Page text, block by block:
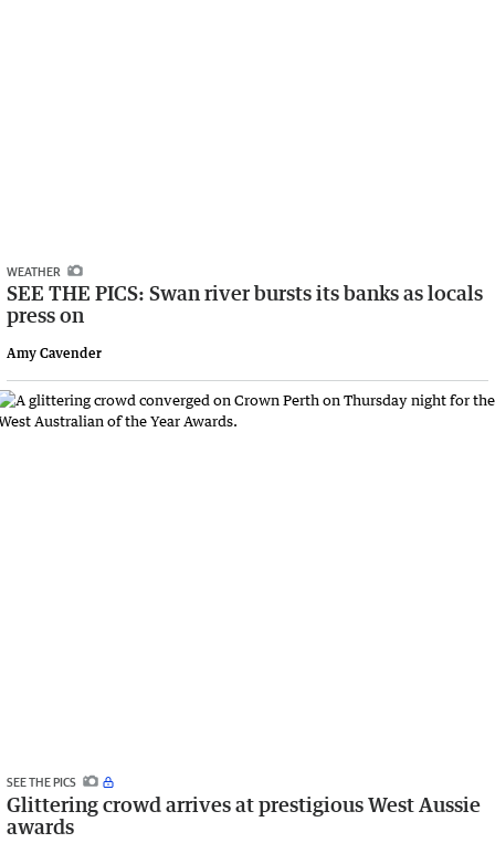
WEATHER
SEE THE PICS: Swan river bursts its banks as locals
press on
Amy Cavender
SEE THE PICS
Glittering crowd arrives at prestigious West Aussie
awards